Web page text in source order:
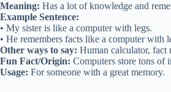
Meaning: Has a lot of knowledge and
Example Sentence:
• My sister is like a computer with legs.
• He remembers facts like a computer with
Other ways to say: Human calculator, fact
Fun Fact/Origin: Computers store tons
Usage: For someone with a great memory.